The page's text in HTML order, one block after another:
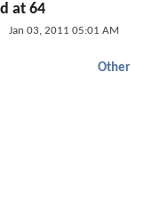
at 64
Jan 03, 2011 05:01 AM
Other